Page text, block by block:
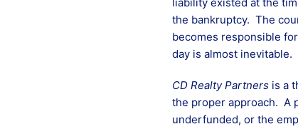
the bankruptcy. The
becomes responsible
day is almost inevitable.
CD Realty Partners is a
the proper approach. A
underfunded, or the